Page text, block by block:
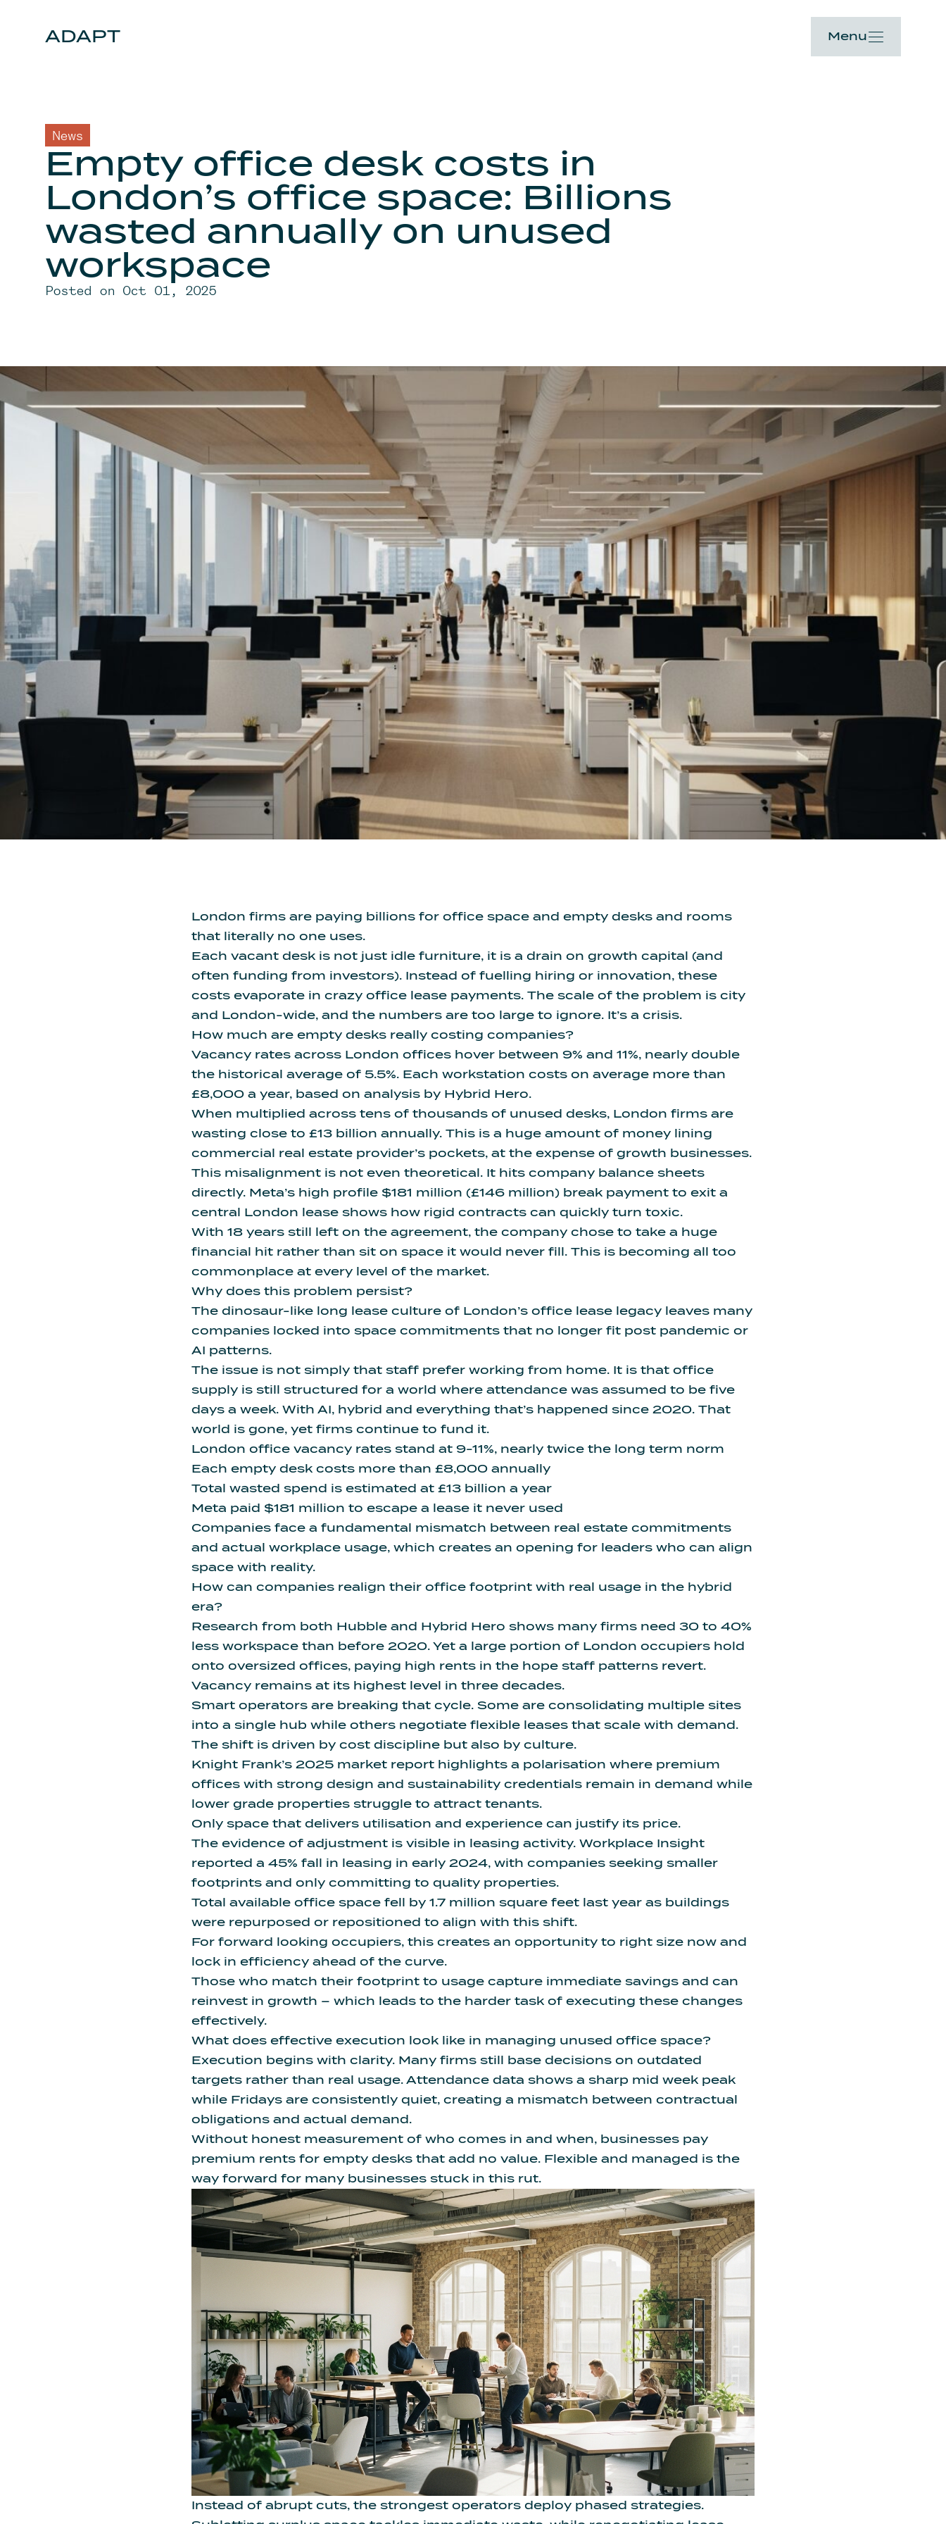
ADAPT Menu
News
Empty office desk costs in
London’s office space: Billions
wasted annually on unused
workspace
Posted on Oct 01, 2025
London firms are paying billions for office space and empty desks and rooms
that literally no one uses.
Each vacant desk is not just idle furniture, it is a drain on growth capital (and
often funding from investors). Instead of fuelling hiring or innovation, these
costs evaporate in crazy office lease payments. The scale of the problem is city
and London-wide, and the numbers are too large to ignore. It’s a crisis.
How much are empty desks really costing companies?
Vacancy rates across London offices hover between 9% and 11%, nearly double
the historical average of 5.5%. Each workstation costs on average more than
£8,000 a year, based on analysis by Hybrid Hero.
When multiplied across tens of thousands of unused desks, London firms are
wasting close to £13 billion annually. This is a huge amount of money lining
commercial real estate provider’s pockets, at the expense of growth businesses.
This misalignment is not even theoretical. It hits company balance sheets
directly. Meta’s high profile $181 million (£146 million) break payment to exit a
central London lease shows how rigid contracts can quickly turn toxic.
With 18 years still left on the agreement, the company chose to take a huge
financial hit rather than sit on space it would never fill. This is becoming all too
commonplace at every level of the market.
Why does this problem persist?
The dinosaur-like long lease culture of London’s office lease legacy leaves many
companies locked into space commitments that no longer fit post pandemic or
AI patterns.
The issue is not simply that staff prefer working from home. It is that office
supply is still structured for a world where attendance was assumed to be five
days a week. With AI, hybrid and everything that’s happened since 2020. That
world is gone, yet firms continue to fund it.
London office vacancy rates stand at 9-11%, nearly twice the long term norm
Each empty desk costs more than £8,000 annually
Total wasted spend is estimated at £13 billion a year
Meta paid $181 million to escape a lease it never used
Companies face a fundamental mismatch between real estate commitments
and actual workplace usage, which creates an opening for leaders who can align
space with reality.
How can companies realign their office footprint with real usage in the hybrid
era?
Research from both Hubble and Hybrid Hero shows many firms need 30 to 40%
less workspace than before 2020. Yet a large portion of London occupiers hold
onto oversized offices, paying high rents in the hope staff patterns revert.
Vacancy remains at its highest level in three decades.
Smart operators are breaking that cycle. Some are consolidating multiple sites
into a single hub while others negotiate flexible leases that scale with demand.
The shift is driven by cost discipline but also by culture.
Knight Frank’s 2025 market report highlights a polarisation where premium
offices with strong design and sustainability credentials remain in demand while
lower grade properties struggle to attract tenants.
Only space that delivers utilisation and experience can justify its price.
The evidence of adjustment is visible in leasing activity. Workplace Insight
reported a 45% fall in leasing in early 2024, with companies seeking smaller
footprints and only committing to quality properties.
Total available office space fell by 1.7 million square feet last year as buildings
were repurposed or repositioned to align with this shift.
For forward looking occupiers, this creates an opportunity to right size now and
lock in efficiency ahead of the curve.
Those who match their footprint to usage capture immediate savings and can
reinvest in growth – which leads to the harder task of executing these changes
effectively.
What does effective execution look like in managing unused office space?
Execution begins with clarity. Many firms still base decisions on outdated
targets rather than real usage. Attendance data shows a sharp mid week peak
while Fridays are consistently quiet, creating a mismatch between contractual
obligations and actual demand.
Without honest measurement of who comes in and when, businesses pay
premium rents for empty desks that add no value. Flexible and managed is the
way forward for many businesses stuck in this rut.
Instead of abrupt cuts, the strongest operators deploy phased strategies.